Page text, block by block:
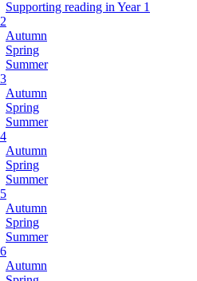
Supporting reading in Year 1
Autumn
Spring
Summer
Autumn
Spring
Summer
Autumn
Spring
Summer
Autumn
Spring
Summer
Autumn